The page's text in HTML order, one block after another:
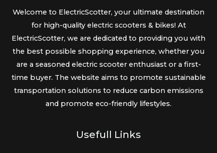
Welcome to ElectricScotter, your ultimate destination
for high-quality electric scooters & bikes! At
ElectricScotter, we are dedicated to providing you with
the best possible shopping experience, whether you
are a seasoned electric scooter enthusiast or a first-
time buyer. The website aims to promote sustainable
transportation solutions to reduce carbon emissions
and promote eco-friendly lifestyles.
Usefull Links